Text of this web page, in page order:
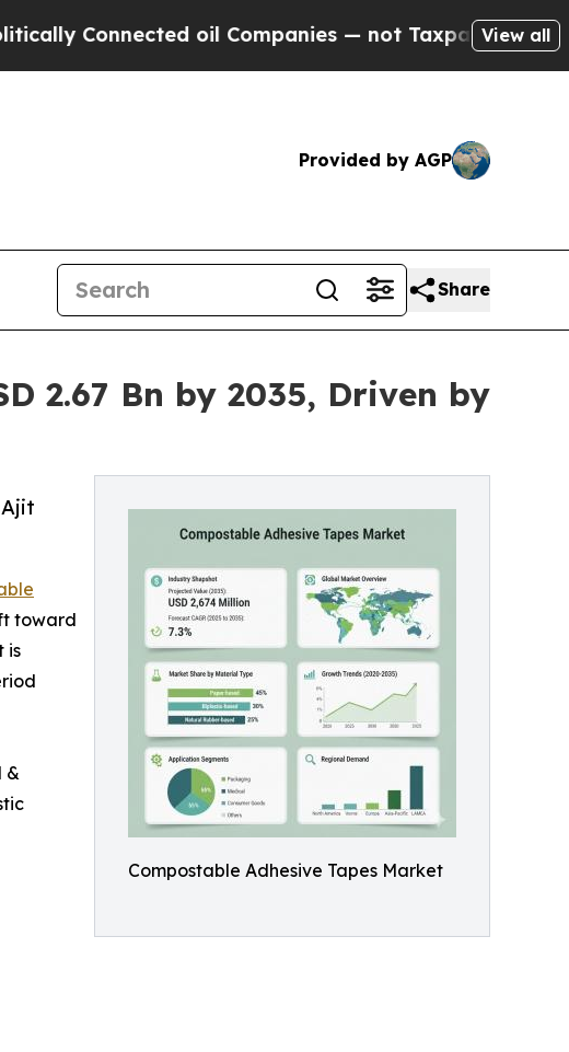
oil Companies — not Taxpayers — the Chance to
View all
Provided by AGP
Share
2.67 Bn by 2035, Driven by
Compostable Adhesive Tapes Market
toward
is
&